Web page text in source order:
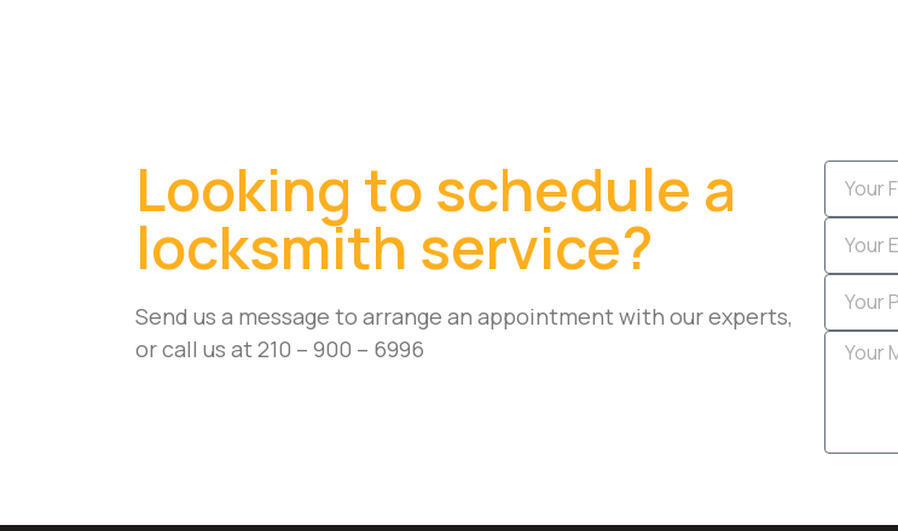
Looking to schedule a
locksmith service?
Send us a message to arrange an appointment with our experts,
or call us at 210 – 900 – 6996